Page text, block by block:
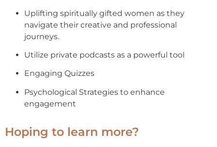
Uplifting spiritually gifted women as they
navigate their creative and professional
journeys.
Utilize private podcasts as a powerful tool
Engaging Quizzes
Psychological Strategies to enhance
engagement
Hoping to learn more?